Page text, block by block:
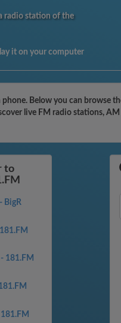
radio station of the
it on your computer
Below you can browse
live FM radio stations,
to
BigR
181.FM